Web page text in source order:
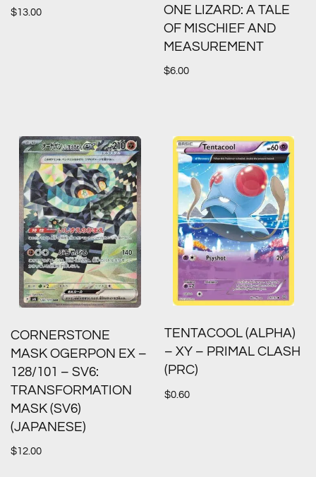
$13.00
ONE LIZARD: A TALE
OF MISCHIEF AND
MEASUREMENT
$6.00
CORNERSTONE
MASK OGERPON EX –
128/101 – SV6:
TRANSFORMATION
MASK (SV6)
(JAPANESE)
$12.00
TENTACOOL (ALPHA)
– XY – PRIMAL CLASH
(PRC)
$0.60